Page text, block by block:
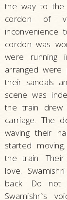
the way to the
cordon of
inconvenience
cordon was
were running
arranged
their sandals
scene was
the train drew
carriage. The
waving their
started
the train.
love.
back. Do not
Swamishri’s